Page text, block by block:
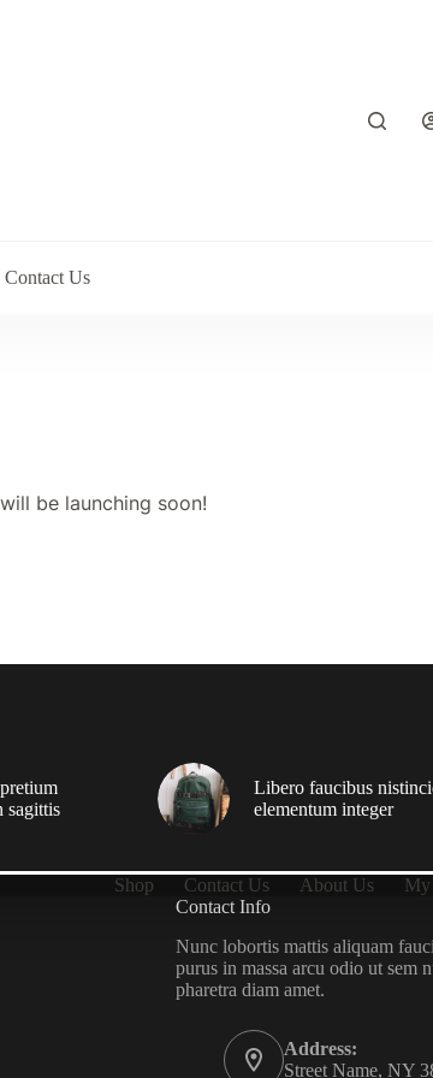
Contact Us
be launching soon!
sagittis
Libero faucibus
elementum integer
Shop Contact Us About Us
My
Contact Info
Nunc lobortis mattis aliquam
purus in massa arcu odio ut sem
pharetra diam amet.
Address:
Street Name, NY